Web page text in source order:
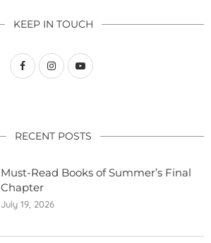
KEEP IN TOUCH
RECENT POSTS
Must-Read Books of Summer’s Final
Chapter
July 19, 2026